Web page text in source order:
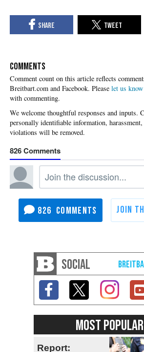
COMMENTS
Please let us know
with commenting.
826
826
SOCIAL
MOST POPULAR
Report: